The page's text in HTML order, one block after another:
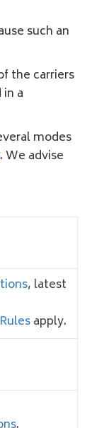
such an
the carriers
a
modes
. We advise
, latest
apply.